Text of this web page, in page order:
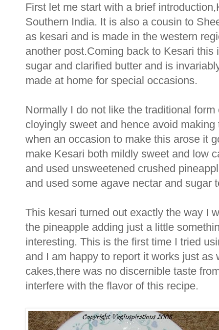
First let me start with a brief
Southern India. It is also a cousin to
as kesari and is made in the western
another post.Coming back to Kesari
sugar and clarified butter and is
made at home for special occasions.
Normally I do not like the traditional
cloyingly sweet and hence avoid
when an occasion to make this arose it
make Kesari both mildly sweet and low
and used unsweetened crushed
and used some agave nectar and sugar
This kesari turned out exactly the way I
the pineapple adding just a little
interesting. This is the first time I tried
and I am happy to report it works just
cakes,there was no discernible taste
interfere with the flavor of this recipe.